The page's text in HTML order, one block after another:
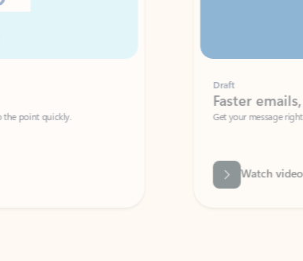
quickly.
Faster emails, fewer
Get your message right the first time
Watch video